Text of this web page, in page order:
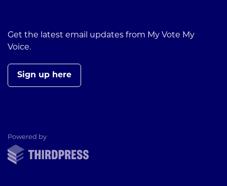
Get the latest email updates from My Vote My
Voice.
Sign up here
Powered byThirdPress